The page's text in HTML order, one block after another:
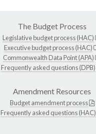
The Budget Process
Legislative budget process (HAC)
Executive budget process (HAC)
Commonwealth Data Point (APA)
Frequently asked questions (DPB)
Amendment Resources
Budget amendment process
Frequently asked questions (HAC)